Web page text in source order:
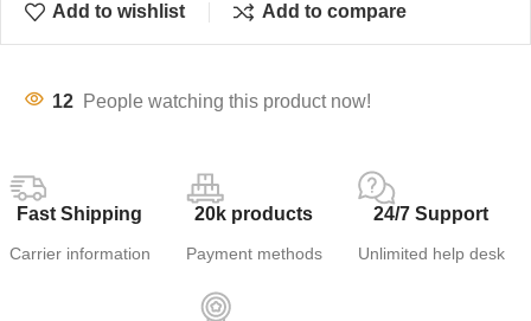
Add to wishlist Add to compare
12 People watching this product now!
Fast Shipping
Carrier information
20k products
Payment methods
24/7 Support
Unlimited help desk